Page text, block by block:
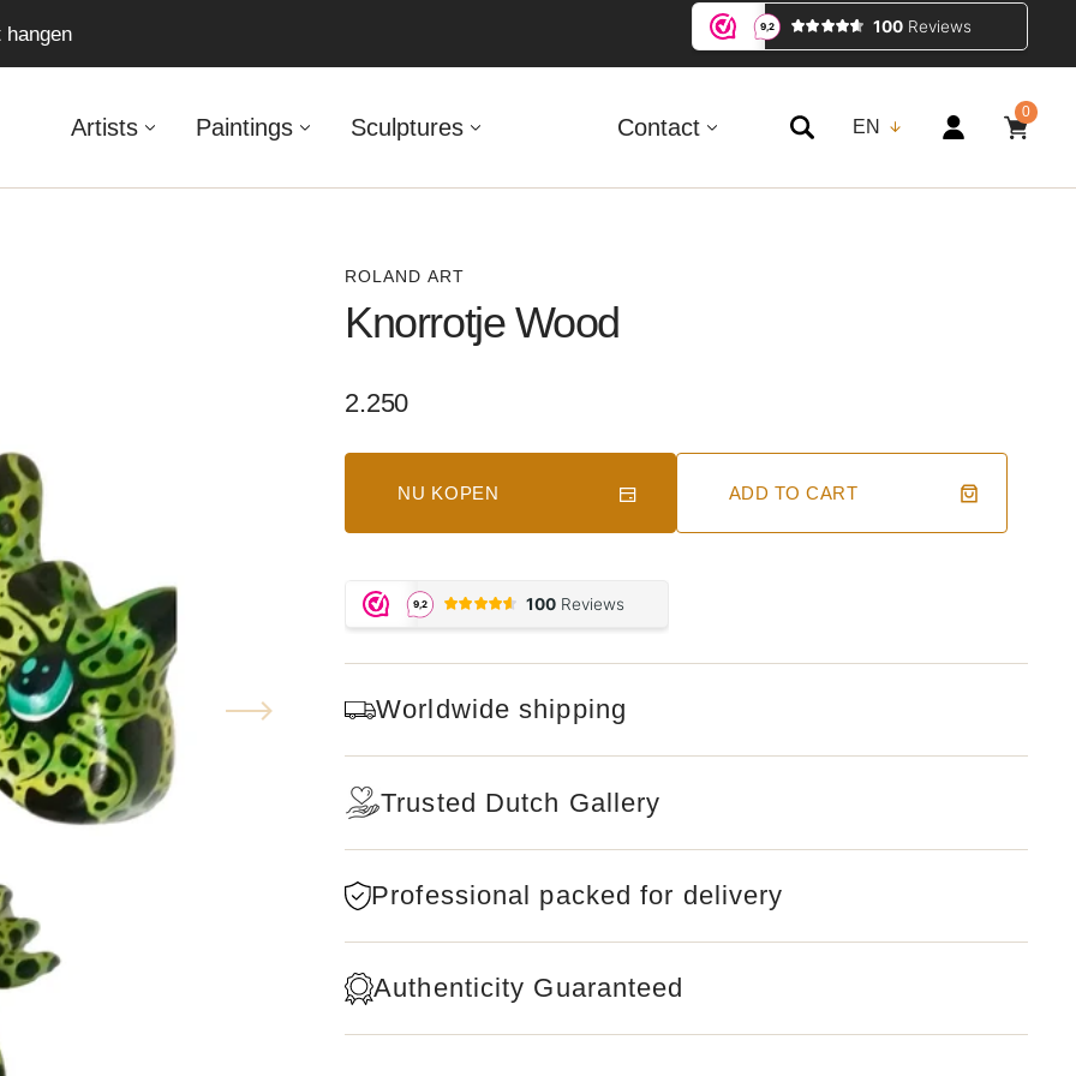
hangen
Artists Paintings Sculptures Contact EN
0
ITEMS
ROLAND ART
Knorrotje Wood
Regular
price
2.250
NU KOPEN ADD TO CART
Worldwide shipping
Trusted Dutch Gallery
Professional packed for delivery
Authenticity Guaranteed